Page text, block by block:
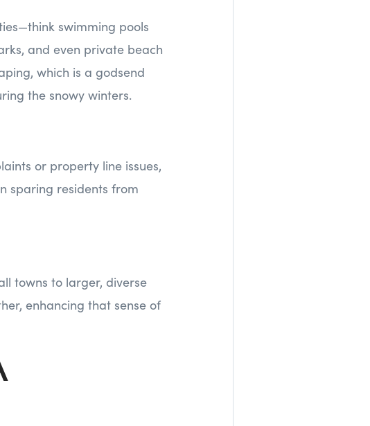
swimming pools
and even private beach
which is a godsend
the snowy winters.
or property line issues,
sparing residents from
towns to larger, diverse
enhancing that sense of